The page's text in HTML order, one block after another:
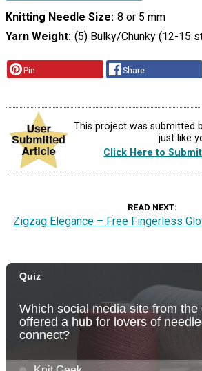
Knitting Needle Size 8 or 5 mm
Yarn Weight (5) Bulky/Chunky (12-15
Pin Share
This project was submitted
just like
Click Here to
READ NEXT
Zigzag Elegance – Free Fingerless